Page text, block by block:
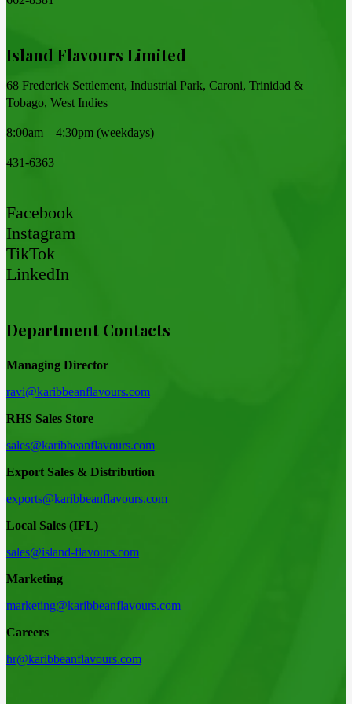
Island Flavours Limited
68 Frederick Settlement, Industrial Park, Caroni, Trinidad &
Tobago, West Indies
8:00am – 4:30pm (weekdays)
431-6363
Facebook
Instagram
TikTok
LinkedIn
Department Contacts
Managing Director
ravi@karibbeanflavours.com
RHS Sales Store
sales@karibbeanflavours.com
Export Sales & Distribution
exports@karibbeanflavours.com
Local Sales (IFL)
sales@island-flavours.com
Marketing
marketing@karibbeanflavours.com
Careers
hr@karibbeanflavours.com